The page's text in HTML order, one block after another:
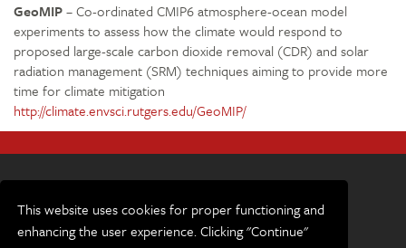
This website uses cookies for proper functioning and
enhancing the user experience. Clicking "Continue"
GeoMIP– Co-ordinated CMIP6 atmosphere-ocean model
experiments to assess how the climate would respond to
proposed large-scale carbon dioxide removal (CDR) and solar
radiation management (SRM) techniques aiming to provide more
time for climate mitigation
http://climate.envsci.rutgers.edu/GeoMIP/